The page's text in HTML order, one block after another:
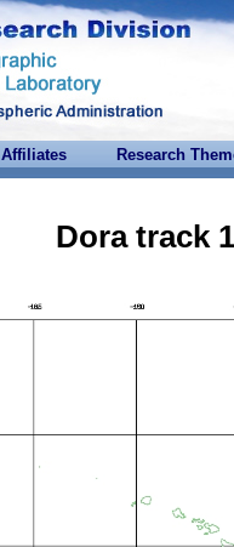
Affiliates Research
Dora track